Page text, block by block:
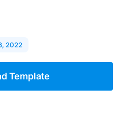
2022
Template